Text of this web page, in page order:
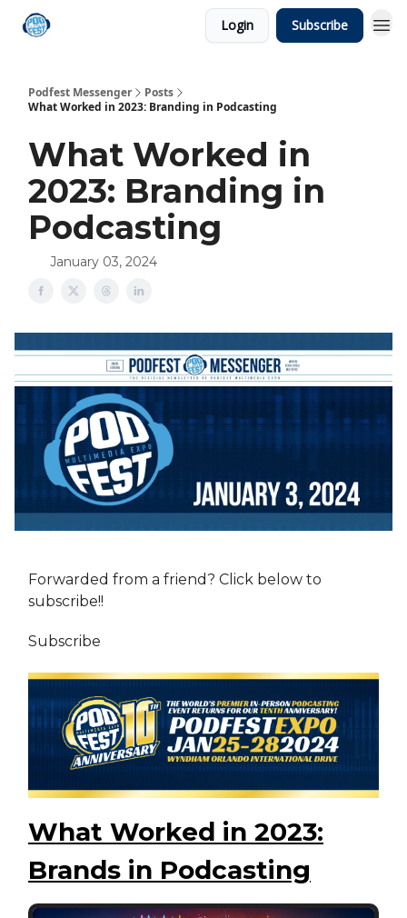
Login Subscribe
Podfest Messenger
Posts
What Worked in 2023: Branding in Podcasting
What Worked in
2023: Branding in
Podcasting
January 03, 2024
Forwarded from a friend? Click below to
subscribe!!
Subscribe
What Worked in 2023:
Brands in Podcasting